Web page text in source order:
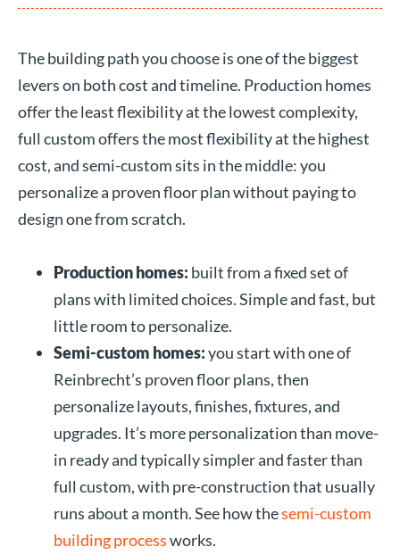
The building path you choose is one of the biggest
levers on both cost and timeline. Production homes
offer the least flexibility at the lowest complexity,
full custom offers the most flexibility at the highest
cost, and semi-custom sits in the middle: you
personalize a proven floor plan without paying to
design one from scratch.
Production homes: built from a fixed set of
plans with limited choices. Simple and fast, but
little room to personalize.
Semi-custom homes:you start with one of
Reinbrecht’s proven floor plans, then
personalize layouts, finishes, fixtures, and
upgrades. It’s more personalization than move-
in ready and typically simpler and faster than
full custom, with pre-construction that usually
runs about a month. See how thesemi-custom
building processworks.